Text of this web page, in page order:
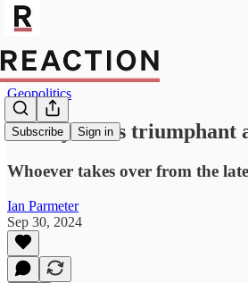
Subscribe Sign in
Geopolitics
Netanyahu is triumphant
Whoever takes over from the
Ian Parmeter
Sep 30, 2024